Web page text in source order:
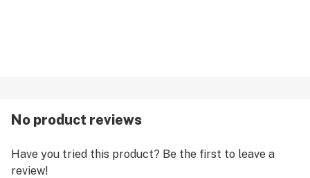
No product reviews
Have you tried this product? Be the first to leave a
review!